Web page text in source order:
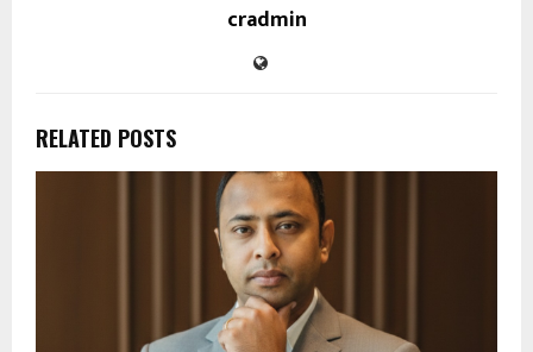
cradmin
RELATED POSTS